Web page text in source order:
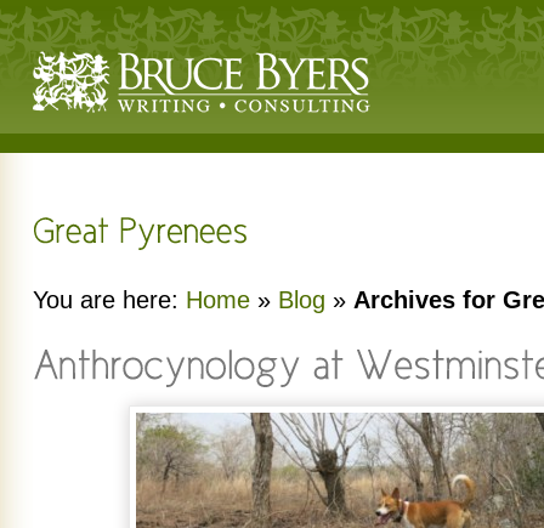
You are here: Home » Blog » Archives for